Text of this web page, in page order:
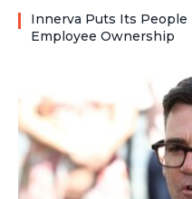
Innerva Puts Its
Employee Ownership